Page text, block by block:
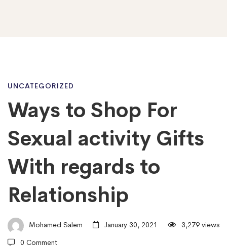
Ways
to
Shop
For
Sexual
UNCATEGORIZED
Ways to Shop For
Sexual activity Gifts
With regards to
Relationship
Mohamed Salem January 30, 2021
3,279 views
0 Comment